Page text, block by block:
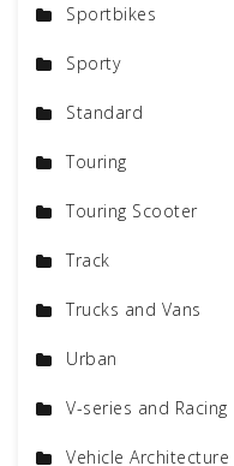
Sportbikes
Sporty
Standard
Touring
Touring Scooter
Track
Trucks and Vans
Urban
V-series and Racing
Vehicle Architecture